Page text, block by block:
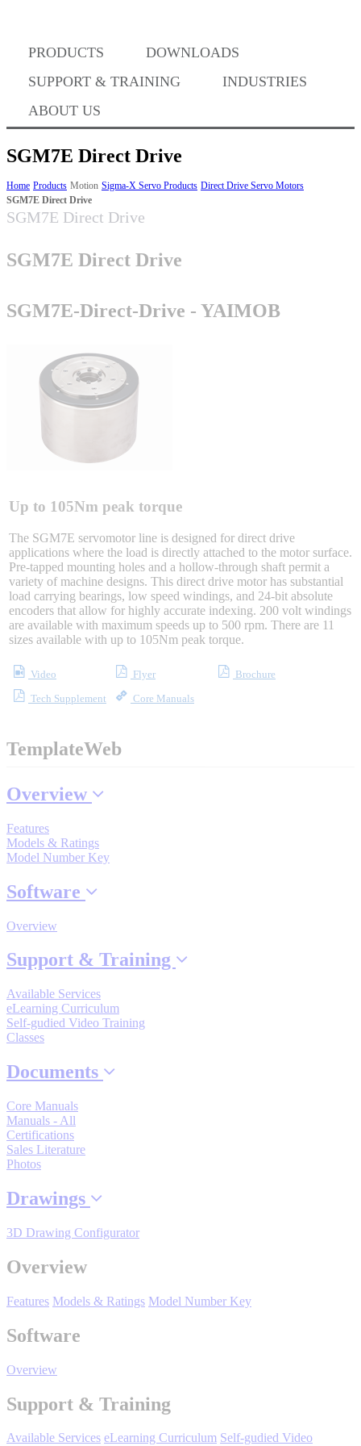
PRODUCTS
DOWNLOADS
SUPPORT & TRAINING
INDUSTRIES
ABOUT US
Where to Buy
Success Stories
Machine Controllers
Sigma-X Servo Products
Integrated Solutions
Choosing a Servo
Spindle Products
Robots with IEC
Reed Switches - Relays - Proximity Switches
DOWNLOADS
By Product Groups
View All
By Document Types
By Popularity
View All
SUPPORT & TRAINING
SGM7E Direct Drive
Home Products Motion Sigma-X Servo Products Direct Drive Servo Motors
SGM7E Direct Drive
SGM7E Direct Drive
SGM7E Direct Drive
SGM7E-Direct-Drive - YAIMOB
Up to 105Nm peak torque
The SGM7E servomotor line is designed for direct drive
applications where the load is directly attached to the motor surface.
Pre-tapped mounting holes and a hollow-through shaft permit a
variety of machine designs. This direct drive motor has substantial
load carrying bearings, low speed windings, and 24-bit absolute
encoders that allow for highly accurate indexing. 200 volt windings
are available with maximum speeds up to 500 rpm. There are 11
sizes available with up to 105Nm peak torque.
Video Flyer
Brochure
Tech Supplement
Core Manuals
TemplateWeb
Overview
Features
Models & Ratings
Model Number Key
Software
Overview
Support & Training
Available Services
eLearning Curriculum
Self-gudied Video Training
Classes
Documents
Core Manuals
Manuals - All
Certifications
Sales Literature
Photos
Drawings
3D Drawing Configurator
Overview
Features Models & Ratings Model Number Key
Software
Overview
Support & Training
Available Services eLearning Curriculum Self-gudied Video